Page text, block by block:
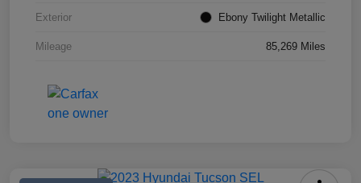
Exterior Ebony Twilight Metallic
Mileage 85,269 Miles